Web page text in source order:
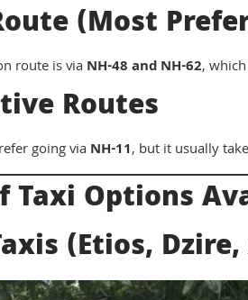
(Most
route is via NH-48 and NH-62,
Routes
going via NH-11, but it usually
Taxi Options
(Etios,